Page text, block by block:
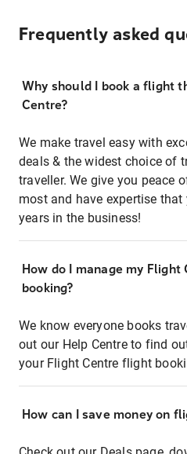
Frequently asked
Why should I book a flight
Centre?
We make travel easy with
deals & the widest choice of
traveller. We give you peace
most and have expertise
years in the business!
How do I manage my
booking?
We know everyone books
out our Help Centre to find
your Flight Centre flight
How can I save money on